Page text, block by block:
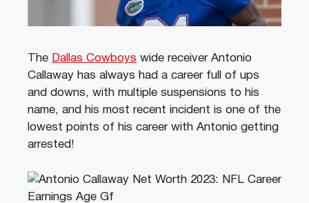
The Dallas Cowboys wide receiver Antonio
Callaway has always had a career full of ups
and downs, with multiple suspensions to his
name, and his most recent incident is one of the
lowest points of his career with Antonio getting
arrested!